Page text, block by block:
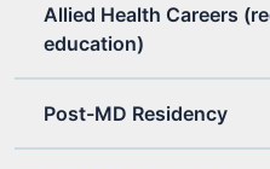
Allied Health Careers
education)
Post-MD Residency